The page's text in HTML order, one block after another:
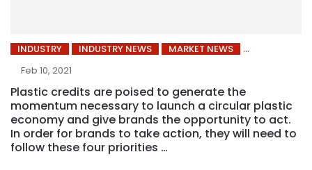
INDUSTRY INDUSTRY NEWS
MARKET NEWS
Feb 10, 2021
Plastic credits are poised to generate the
momentum necessary to launch a circular plastic
economy and give brands the opportunity to act.
In order for brands to take action, they will need to
follow these four priorities …